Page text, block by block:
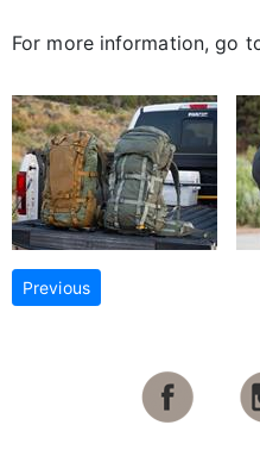
For more information, go
Previous